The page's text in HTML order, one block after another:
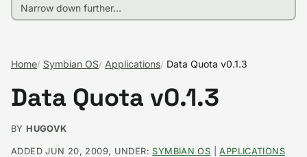
Home Symbian OS Applications Data Quota v0.1.3
Data Quota v0.1.3
BY HUGOVK
ADDED JUN 20, 2009, UNDER: SYMBIAN OS |APPLICATIONS